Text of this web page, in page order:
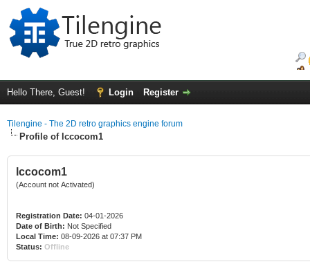
Hello There, Guest! Login Register
Tilengine - The 2D retro graphics engine forum
Profile of lccocom1
lccocom1
(Account not Activated)
Registration Date: 04-01-2026
Date of Birth: Not Specified
Local Time: 08-09-2026 at 07:37 PM
Status: Offline